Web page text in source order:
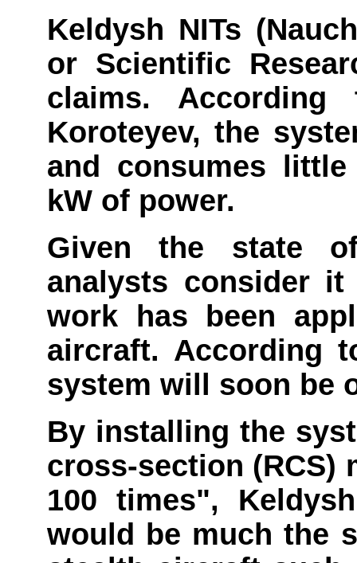
Keldysh NITs
or Scientific
claims.
Koroteyev, the
and consumes
kW of power.
Given the state
analysts consider
work has been
aircraft. According
system will soon be
By installing the
cross-section (RCS)
100 times",
would be much the